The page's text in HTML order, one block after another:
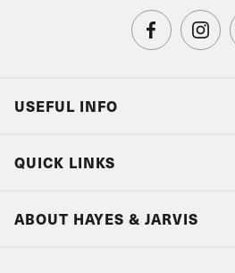
USEFUL INFO
QUICK LINKS
ABOUT HAYES & JARVIS